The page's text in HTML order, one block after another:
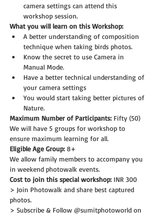
camera settings can attend this
workshop session.
What you will learn on this Workshop:
A better understanding of composition
technique when taking birds photos.
Know the secret to use Camera in
Manual Mode.
Have a better technical understanding of
your camera settings
You would start taking better pictures of
Nature.
Maximum Number of Participants: Fifty (50)
We will have 5 groups for workshop to
ensure maximum learning for all.
Eligible Age Group: 8+
We allow family members to accompany you
in weekend photowalk events.
Cost to join this special workshop: INR 300
> Join Photowalk and share best captured
photos.
> Subscribe & Follow @sumitphotoworld on